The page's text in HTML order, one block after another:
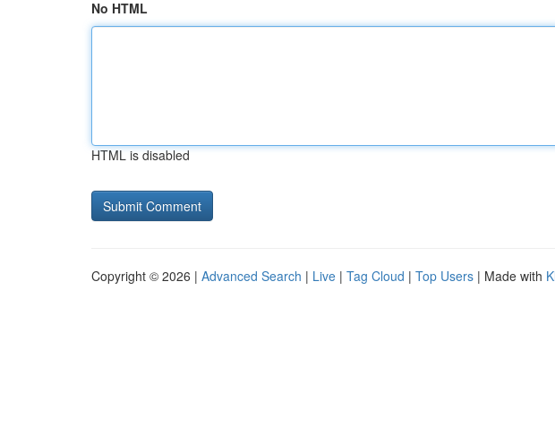
No HTML
HTML is disabled
Copyright © 2026 | Advanced Search | Live | Tag Cloud | Top Users | Made with